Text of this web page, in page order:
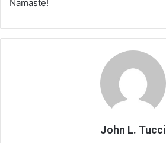
Namaste!
John L. Tucci